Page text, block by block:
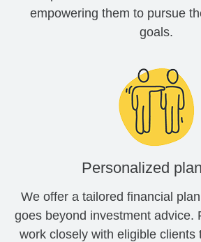
empowering them to pursue
goals.
Personalized
We offer a tailored financial
goes beyond investment advice.
work closely with eligible clients